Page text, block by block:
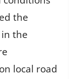
the
the
local road